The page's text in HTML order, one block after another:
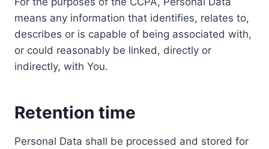
means any information that identifies, relates to,
describes or is capable of being associated with,
or could reasonably be linked, directly or
indirectly, with You.
Retention time
Personal Data shall be processed and stored for